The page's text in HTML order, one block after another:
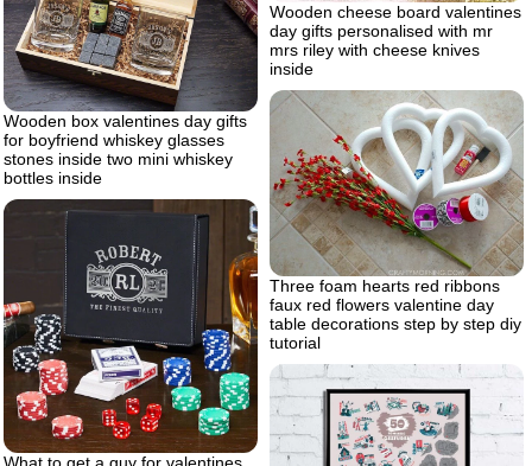
Wooden cheese board valentines
day gifts personalised with mr
mrs riley with cheese knives
inside
Wooden box valentines day gifts
for boyfriend whiskey glasses
stones inside two mini whiskey
bottles inside
Three foam hearts red ribbons
faux red flowers valentine day
table decorations step by step diy
tutorial
What to get a guy for valentines